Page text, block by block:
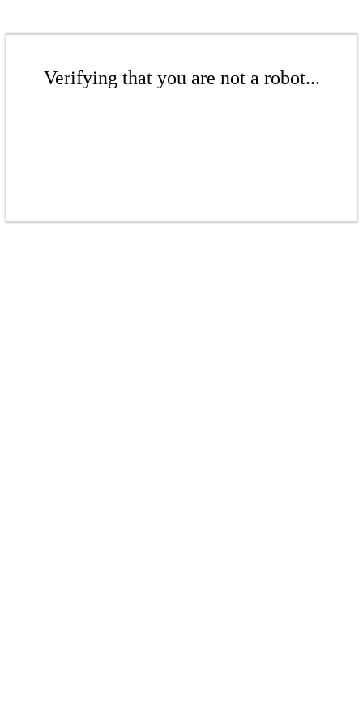
Verifying that you are not a robot...